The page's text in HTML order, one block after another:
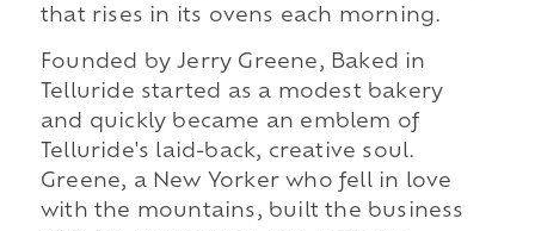
that rises in its ovens each morning.
Founded by Jerry Greene, Baked in
Telluride started as a modest bakery
and quickly became an emblem of
Telluride's laid-back, creative soul.
Greene, a New Yorker who fell in love
with the mountains, built the business